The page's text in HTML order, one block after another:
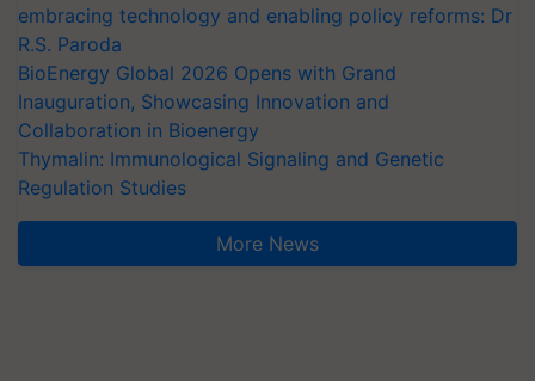
embracing technology and enabling policy reforms: Dr
R.S. Paroda
BioEnergy Global 2026 Opens with Grand
Inauguration, Showcasing Innovation and
Collaboration in Bioenergy
Thymalin: Immunological Signaling and Genetic
Regulation Studies
More News